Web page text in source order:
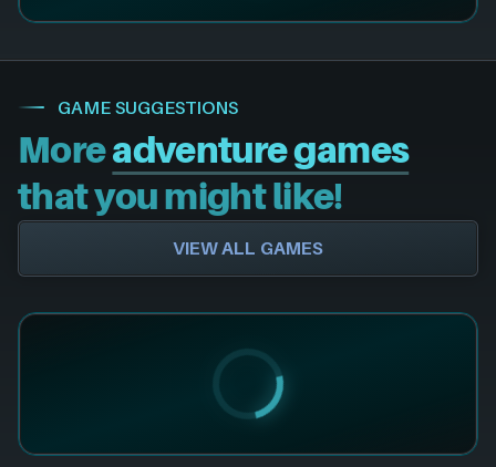
GAME SUGGESTIONS
Moreadventure games
that you might like!
VIEW ALL GAMES